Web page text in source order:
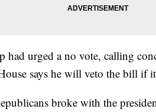
had urged a no vote, calling
says he will veto the bill if it
broke with the